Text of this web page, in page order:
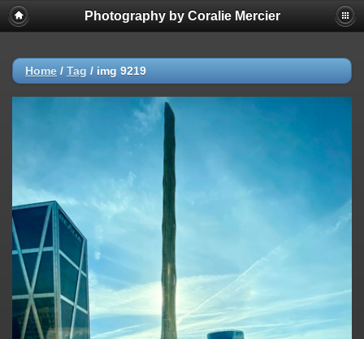
Photography by Coralie Mercier
Home / Tag / img 9219